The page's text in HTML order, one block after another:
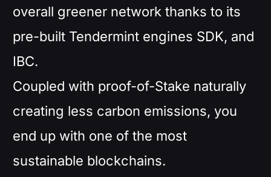
overall greener network thanks to its
pre-built Tendermint engines SDK, and
IBC.
Coupled with proof-of-Stake naturally
creating less carbon emissions, you
end up with one of the most
sustainable blockchains.